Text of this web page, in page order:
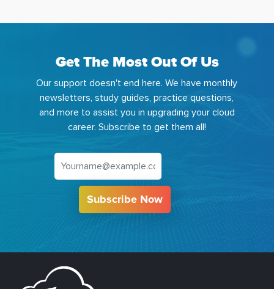
Get The Most Out Of Us
Our support doesn't end here. We have monthly
newsletters, study guides, practice questions,
and more to assist you in upgrading your cloud
career. Subscribe to get them all!
Subscribe Now